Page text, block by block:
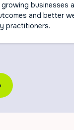
businesses
and better
practitioners.